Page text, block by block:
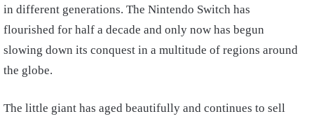
in different generations. The Nintendo Switch has
flourished for half a decade and only now has begun
slowing down its conquest in a multitude of regions around
the globe.
The little giant has aged beautifully and continues to sell